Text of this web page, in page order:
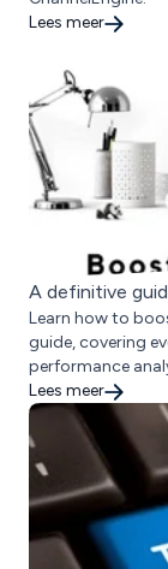
Lees meer
A definitive
Learn how to
guide, covering
performance
Lees meer